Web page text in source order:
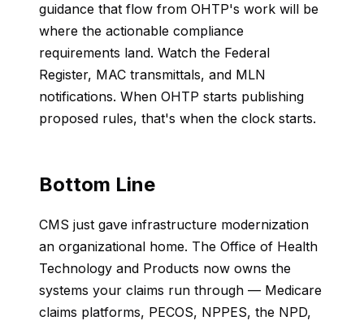
guidance that flow from OHTP's work will be
where the actionable compliance
requirements land. Watch the Federal
Register, MAC transmittals, and MLN
notifications. When OHTP starts publishing
proposed rules, that's when the clock starts.
Bottom Line
CMS just gave infrastructure modernization
an organizational home. The Office of Health
Technology and Products now owns the
systems your claims run through — Medicare
claims platforms, PECOS, NPPES, the NPD,